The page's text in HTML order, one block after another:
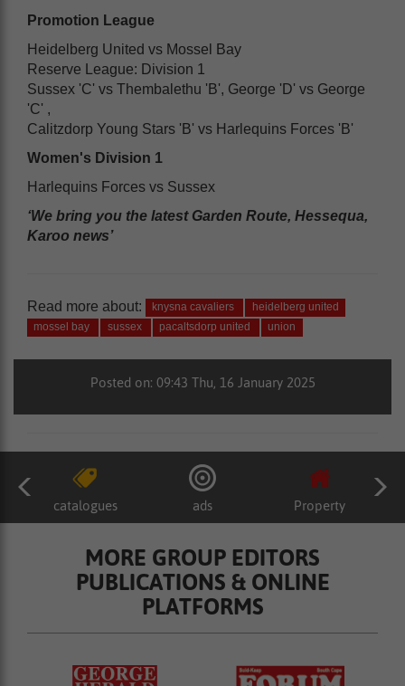
Promotion League
Heidelberg United vs Mossel Bay
Reserve League: Division 1
Sussex 'C' vs Thembalethu 'B', George 'D' vs George
'C' ,
Calitzdorp Young Stars 'B' vs Harlequins Forces 'B'
Women's Division 1
Harlequins Forces vs Sussex
‘We bring you the latest Garden Route, Hessequa,
Karoo news’
Read more about: knysna cavaliers
heidelberg united
mossel bay
sussex pacaltsdorp united union
Posted on: 09:43 Thu, 16 January 2025
catalogues ads Property
MORE GROUP EDITORS
PUBLICATIONS & ONLINE
PLATFORMS